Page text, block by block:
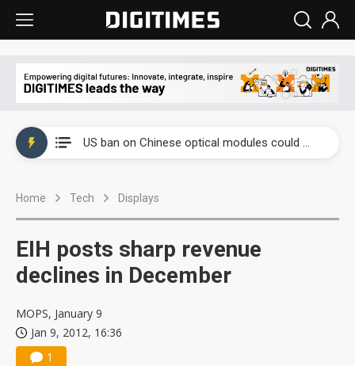
US ban on Chinese optical modules could disrupt AI supply chain
Home Tech Displays
EIH posts sharp revenue
declines in December
MOPS, January 9
Jan 9, 2012, 16:36
1